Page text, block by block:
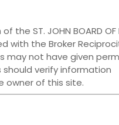
ST. JOHN BOARD OF
with the Broker
may not have given
verify information
owner of this site.